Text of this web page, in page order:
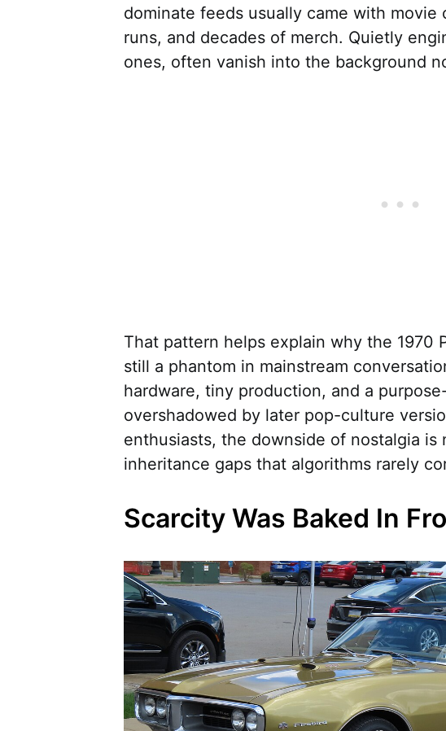
dominate feeds usually came with movie
runs, and decades of merch. Quietly
ones, often vanish into the background
That pattern helps explain why the 1970
still a phantom in mainstream
hardware, tiny production, and a
overshadowed by later pop-culture
enthusiasts, the downside of nostalgia
inheritance gaps that algorithms rarely
Scarcity Was Baked In